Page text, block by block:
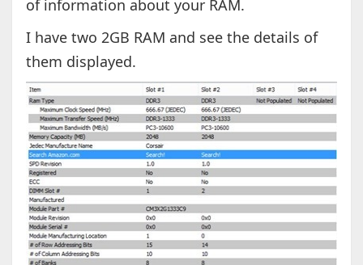
of information about your RAM.
I have two 2GB RAM and see the details of
them displayed.